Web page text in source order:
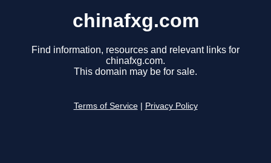
chinafxg.com
Find information, resources and relevant links for
chinafxg.com.
This domain may be for sale.
Terms of Service Privacy Policy